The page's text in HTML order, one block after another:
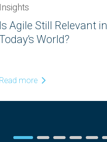
Insights
Is Agile Still Relevant in
World?
Read more